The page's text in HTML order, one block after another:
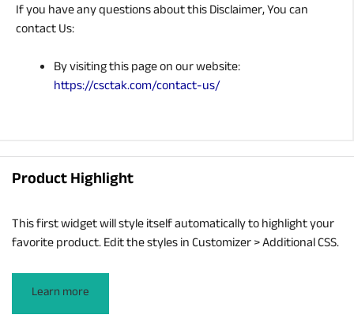
If you have any questions about this Disclaimer, You can
contact Us:
By visiting this page on our website:
https://csctak.com/contact-us/
Product Highlight
This first widget will style itself automatically to highlight your
favorite product. Edit the styles in Customizer > Additional CSS.
Learn more